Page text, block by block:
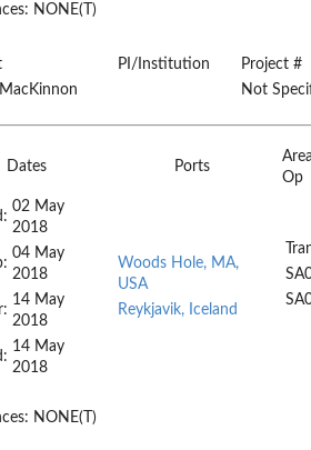
NONE(T)
PI/Institution
Project #
Not
Dates Ports
Op
02 May
2018
04 May
2018
14 May
2018
14 May
2018
Woods Hole, MA,
USA
Reykjavik, Iceland
NONE(T)